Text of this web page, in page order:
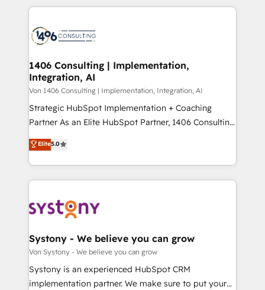
DX × AI推進のPMO伴走支援 複数部門をまたぐDX×AI変
革を、構想から実装・定着までPMOとして主導。「設
の統合・浸透・変革管理を実行します。 ▸ CMS戦略設
計・構築：リード獲得・CVR・SEOを前提にした情報設
提供。 ▸ 既存CRM・MAからの移行支援：Salesforce・
Marketo・Pardot等からの移行、カスタム設計、履歴
データ移行と活用設計まで。 ▸ AEO対応：ChatGPT・
か？ ✓ HubSpot Eliteパートナー認定 ✓ HubSpotアワ
ード受賞・HUGリーダー ✓ ISO27001:2022 /
ISO9001:2015 取得 ✓ 400社以上の導入実績 ✓
状整理の壁打ちなど、構想段階からお気軽にお問い合わ
せください。
digital solutions on the market, ranging from CRM
marketing automation to online and offline sales
allowing companies to optimize processes and meet
the needs of the customer. We are part of Impresoft
Group, a group of specialized and complementary
companies that divide their offer into 4
Competence Centers: Smart Manufacturing,
The synergies generated by these integrations,
together with the combination of talents, skills,
to accompany companies on their digital
transformation journey.
1406 Consulting | Implementation,
Integration, AI
Von 1406 Consulting | Implementation, Integration, AI
Strategic HubSpot Implementation + Coaching
Partner As an Elite HubSpot Partner, 1406 Consulting
helps mid-market revenue teams transform how
they sell, market, and serve. We don't just build your
HubSpot—we teach your team to own it, then stay
to help you keep winning. What We Do ⚙️ CRM
Data & Content 📈 Sales & Marketing Alignment +
Agent Creation 🔄 Custom Integrations & Data
Migration Why 1406 We become part of your team.
Your team learns while we build. We fix what others
broke. Built for mid-market reality—practical
Elite5.0
Systony - We believe you can grow
Von Systony - We believe you can grow
Systony is an experienced HubSpot CRM
implementation partner. We make sure to put your